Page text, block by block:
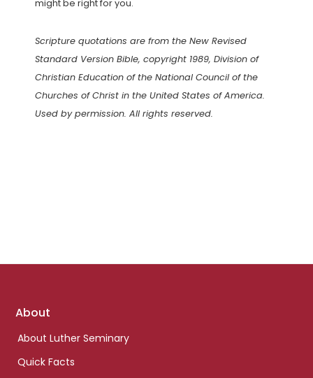
might be right for you.
Scripture quotations are from the New Revised
Standard Version Bible, copyright 1989, Division of
Christian Education of the National Council of the
Churches of Christ in the United States of America.
Used by permission. All rights reserved.
Footer
About
About Luther Seminary
Quick Facts